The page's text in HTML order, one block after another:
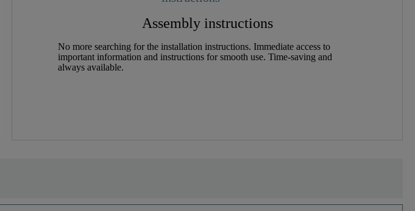
Assembly instructions
No more searching for the installation instructions. Immediate access to
important information and instructions for smooth use. Time-saving and
always available.